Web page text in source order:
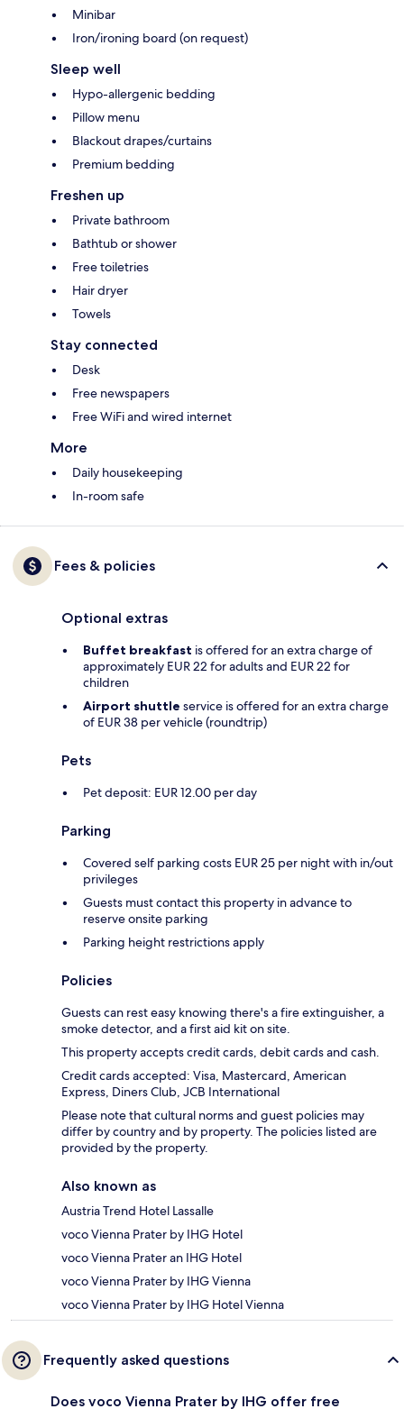
Minibar
Iron/ironing board (on request)
Sleep well
Hypo-allergenic bedding
Pillow menu
Blackout drapes/curtains
Premium bedding
Freshen up
Private bathroom
Bathtub or shower
Free toiletries
Hair dryer
Towels
Stay connected
Desk
Free newspapers
Free WiFi and wired internet
More
Daily housekeeping
In-room safe
Fees & policies
Optional extras
Buffet breakfast is offered for an extra charge of
approximately EUR 22 for adults and EUR 22 for
children
Airport shuttle service is offered for an extra charge
of EUR 38 per vehicle (roundtrip)
Pets
Pet deposit: EUR 12.00 per day
Parking
Covered self parking costs EUR 25 per night with in/out
privileges
Guests must contact this property in advance to
reserve onsite parking
Parking height restrictions apply
Policies
Guests can rest easy knowing there's a fire extinguisher, a
smoke detector, and a first aid kit on site.
This property accepts credit cards, debit cards and cash.
Credit cards accepted: Visa, Mastercard, American
Express, Diners Club, JCB International
Please note that cultural norms and guest policies may
differ by country and by property. The policies listed are
provided by the property.
Also known as
Austria Trend Hotel Lassalle
voco Vienna Prater by IHG Hotel
voco Vienna Prater an IHG Hotel
voco Vienna Prater by IHG Vienna
voco Vienna Prater by IHG Hotel Vienna
Frequently asked questions
Does voco Vienna Prater by IHG offer free